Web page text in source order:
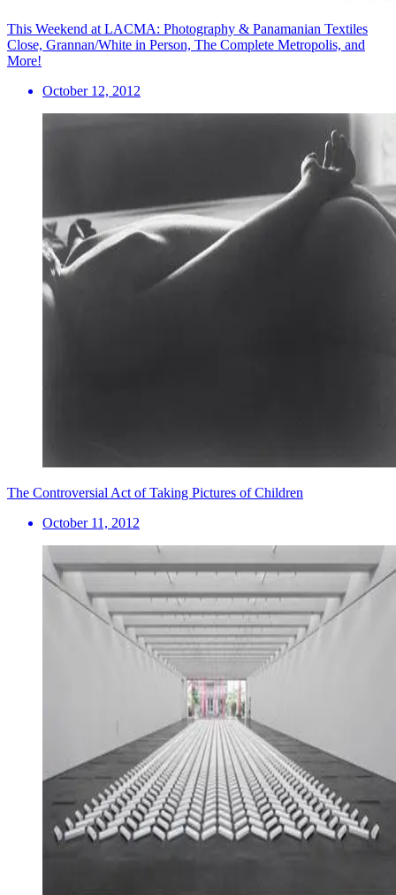
This Weekend at LACMA: Photography & Panamanian Textiles
Close, Grannan/White in Person, The Complete Metropolis, and
More!
October 12, 2012
The Controversial Act of Taking Pictures of Children
October 11, 2012